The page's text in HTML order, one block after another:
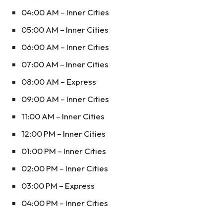
04:00 AM – Inner Cities
05:00 AM – Inner Cities
06:00 AM – Inner Cities
07:00 AM – Inner Cities
08:00 AM – Express
09:00 AM – Inner Cities
11:00 AM – Inner Cities
12:00 PM – Inner Cities
01:00 PM – Inner Cities
02:00 PM – Inner Cities
03:00 PM – Express
04:00 PM – Inner Cities